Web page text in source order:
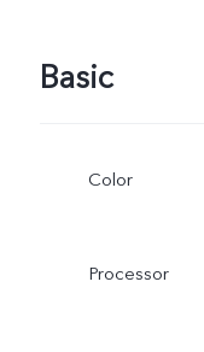
Basic
Color
Processor